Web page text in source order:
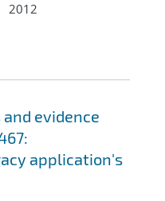
2012
evidence
application's